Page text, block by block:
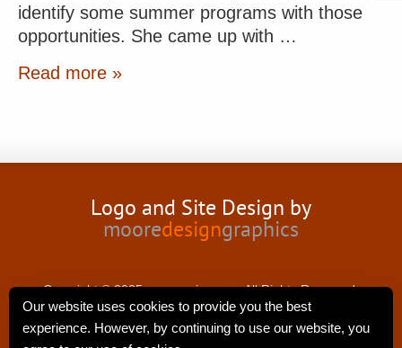
identify some summer programs with those
opportunities. She came up with …
Read more »
Logo and Site Design by
mooredesigngraphics
Copyright © 2025 nancyswing.com.All Rights Reserved.
Our website uses cookies to provide you the best
experience. However, by continuing to use our website, you